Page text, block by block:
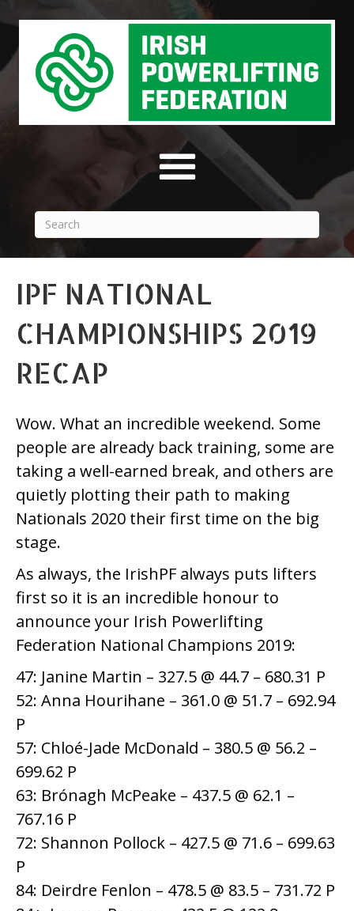
IPF NATIONAL
CHAMPIONSHIPS 2019
RECAP
Wow. What an incredible weekend. Some
people are already back training, some are
taking a well-earned break, and others are
quietly plotting their path to making
Nationals 2020 their first time on the big
stage.
As always, the IrishPF always puts lifters
first so it is an incredible honour to
announce your Irish Powerlifting
Federation National Champions 2019:
47: Janine Martin – 327.5 @ 44.7 – 680.31 P
52: Anna Hourihane – 361.0 @ 51.7 – 692.94
P
57: Chloé-Jade McDonald – 380.5 @ 56.2 –
699.62 P
63: Brónagh McPeake – 437.5 @ 62.1 –
767.16 P
72: Shannon Pollock – 427.5 @ 71.6 – 699.63
P
84: Deirdre Fenlon – 478.5 @ 83.5 – 731.72 P